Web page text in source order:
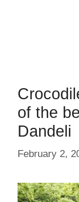
of the
Dandeli
February 2,